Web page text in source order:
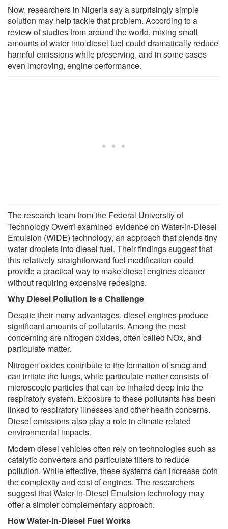
Now, researchers in Nigeria say a surprisingly simple
solution may help tackle that problem. According to a
review of studies from around the world, mixing small
amounts of water into diesel fuel could dramatically reduce
harmful emissions while preserving, and in some cases
even improving, engine performance.
The research team from the Federal University of
Technology Owerri examined evidence on Water-in-Diesel
Emulsion (WiDE) technology, an approach that blends tiny
water droplets into diesel fuel. Their findings suggest that
this relatively straightforward fuel modification could
provide a practical way to make diesel engines cleaner
without requiring expensive redesigns.
Why Diesel Pollution Is a Challenge
Despite their many advantages, diesel engines produce
significant amounts of pollutants. Among the most
concerning are nitrogen oxides, often called NOx, and
particulate matter.
Nitrogen oxides contribute to the formation of smog and
can irritate the lungs, while particulate matter consists of
microscopic particles that can be inhaled deep into the
respiratory system. Exposure to these pollutants has been
linked to respiratory illnesses and other health concerns.
Diesel emissions also play a role in climate-related
environmental impacts.
Modern diesel vehicles often rely on technologies such as
catalytic converters and particulate filters to reduce
pollution. While effective, these systems can increase both
the complexity and cost of engines. The researchers
suggest that Water-in-Diesel Emulsion technology may
offer a simpler complementary approach.
How Water-in-Diesel Fuel Works